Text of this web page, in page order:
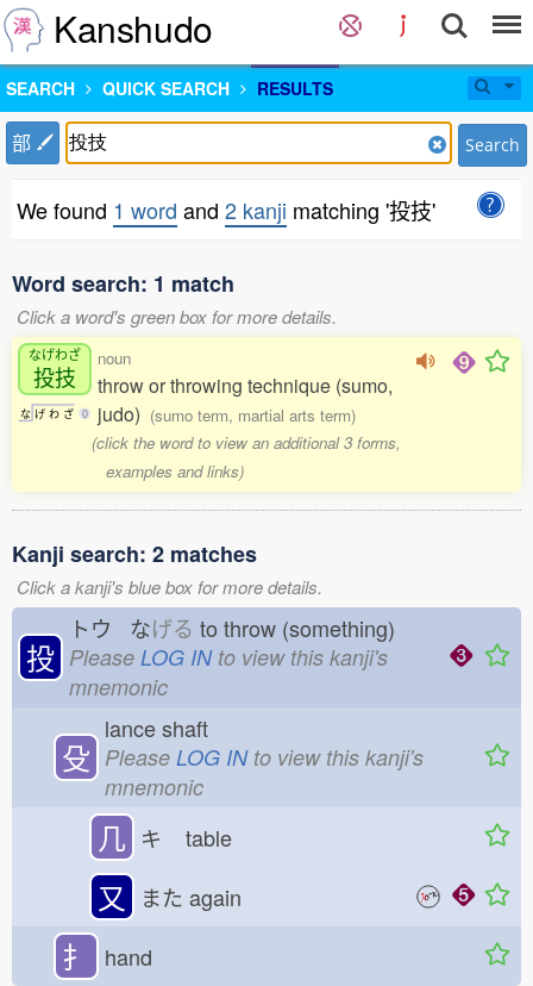
Kanshudo
SEARCH QUICK SEARCH RESULTS
部 Search
We found 1 word and 2 kanji matching '投技'
Word search: 1 match
Click a word's green box for more details.
なげわざ
投技
な げ わ ざ 0
noun
throw or throwing technique (sumo,
judo) (sumo term, martial arts term)
(click the word to view an additional 3 forms,
examples and links)
Kanji search: 2 matches
Click a kanji's blue box for more details.
投
トウ なげる to throw (something)
Please LOG INto view this kanji's
mnemonic
殳
lance shaft
Please LOG INto view this kanji's
mnemonic
几 キ table
又 また again
扌 hand